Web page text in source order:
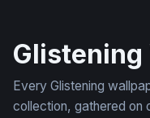
Glistening
Every Glistening
collection, gathered on